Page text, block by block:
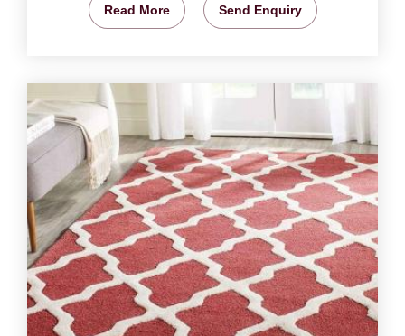
Read More Send Enquiry